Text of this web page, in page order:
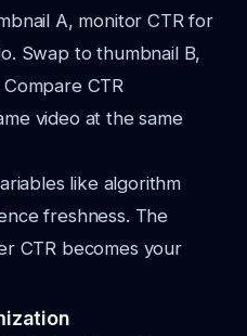
A, monitor CTR for
Swap to thumbnail B,
CTR
video at the same
like algorithm
freshness. The
CTR becomes your